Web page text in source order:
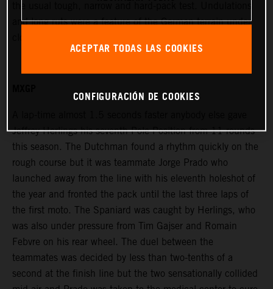
and long ruts were a feature of the German terrain under
Jeffrey Herlings his seventh Pole Position from 11 rounds
this season. The Dutchman found a rhythm quickly on the
rough course but it was teammate Jorge Prado who
launched away from the line with his eleventh holeshot of
the year and fronted the pack until the last three laps of
the first moto. The Spaniard was caught by Herlings, who
was also under pressure from Tim Gajser and Romain
Febvre on his rear wheel. The duel between the
teammates was decided by less than two-tenths of a
second at the finish line but the two sensationally collided
ACEPTAR TODAS LAS COOKIES
CONFIGURACIÓN DE COOKIES